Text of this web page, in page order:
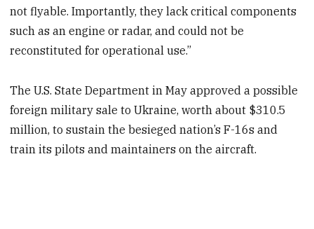
not flyable. Importantly, they lack critical components
such as an engine or radar, and could not be
reconstituted for operational use.”
The U.S. State Department in May approved a possible
foreign military sale to Ukraine, worth about $310.5
million, to sustain the besieged nation’s F-16s and
train its pilots and maintainers on the aircraft.